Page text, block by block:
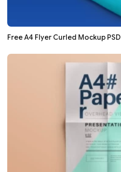
Free A4 Flyer Curled Mockup PSD